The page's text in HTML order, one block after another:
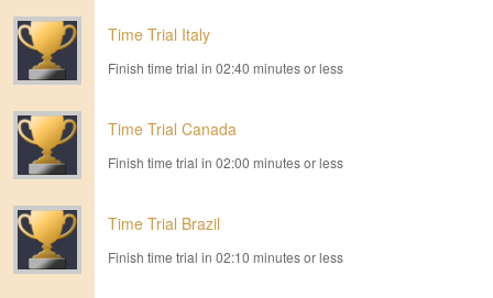
Time Trial Italy
Finish time trial in 02:40 minutes or less
Time Trial Canada
Finish time trial in 02:00 minutes or less
Time Trial Brazil
Finish time trial in 02:10 minutes or less